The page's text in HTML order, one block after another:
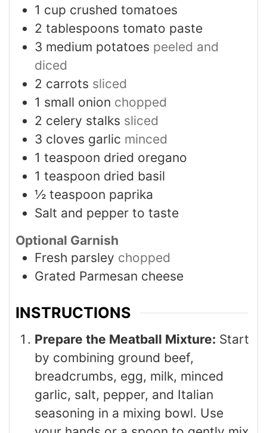
1 cup crushed tomatoes
2 tablespoons tomato paste
3 medium potatoes peeled and
diced
2 carrots sliced
1 small onion chopped
2 celery stalks sliced
3 cloves garlic minced
1 teaspoon dried oregano
1 teaspoon dried basil
½ teaspoon paprika
Salt and pepper to taste
Optional Garnish
Fresh parsley chopped
Grated Parmesan cheese
INSTRUCTIONS
Prepare the Meatball Mixture: Start
by combining ground beef,
breadcrumbs, egg, milk, minced
garlic, salt, pepper, and Italian
seasoning in a mixing bowl. Use